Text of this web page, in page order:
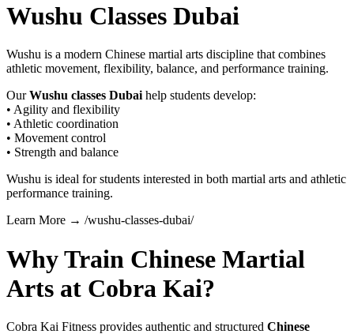
Wushu Classes Dubai
Wushu is a modern Chinese martial arts discipline that combines
athletic movement, flexibility, balance, and performance training.
OurWushu classes Dubai help students develop:
• Agility and flexibility
• Athletic coordination
• Movement control
• Strength and balance
Wushu is ideal for students interested in both martial arts and athletic
performance training.
Learn More → /wushu-classes-dubai/
Why Train Chinese Martial
Arts at Cobra Kai?
Cobra Kai Fitness provides authentic and structured Chinese